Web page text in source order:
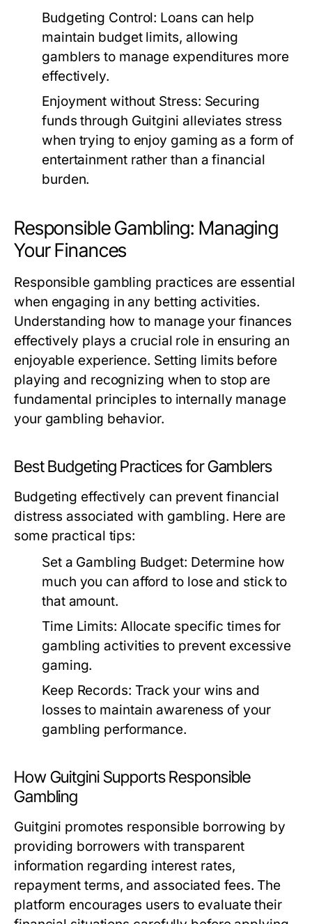
Budgeting Control: Loans can help
maintain budget limits, allowing
gamblers to manage expenditures more
effectively.
Enjoyment without Stress: Securing
funds through Guitgini alleviates stress
when trying to enjoy gaming as a form of
entertainment rather than a financial
burden.
Responsible Gambling: Managing
Your Finances
Responsible gambling practices are essential
when engaging in any betting activities.
Understanding how to manage your finances
effectively plays a crucial role in ensuring an
enjoyable experience. Setting limits before
playing and recognizing when to stop are
fundamental principles to internally manage
your gambling behavior.
Best Budgeting Practices for Gamblers
Budgeting effectively can prevent financial
distress associated with gambling. Here are
some practical tips:
Set a Gambling Budget: Determine how
much you can afford to lose and stick to
that amount.
Time Limits: Allocate specific times for
gambling activities to prevent excessive
gaming.
Keep Records: Track your wins and
losses to maintain awareness of your
gambling performance.
How Guitgini Supports Responsible
Gambling
Guitgini promotes responsible borrowing by
providing borrowers with transparent
information regarding interest rates,
repayment terms, and associated fees. The
platform encourages users to evaluate their